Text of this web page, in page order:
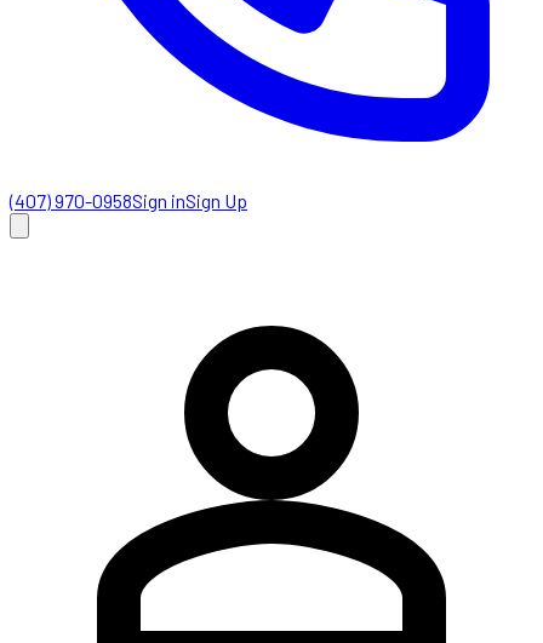
(407) 970-0958Sign inSign Up